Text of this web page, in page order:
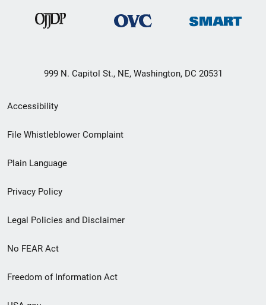
999 N. Capitol St., NE, Washington, DC 20531
Secondary
Footer
menu
Accessibility
File Whistleblower Complaint
Plain Language
Privacy Policy
Legal Policies and Disclaimer
No FEAR Act
Freedom of Information Act